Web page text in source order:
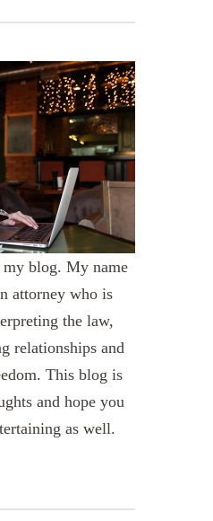
blog. My name
attorney who is
the law,
relationships and
This blog is
and hope you
as well.